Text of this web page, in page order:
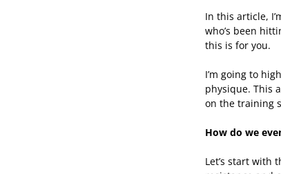
In this article,
who’s been
this is for you.
I’m going to
physique. This
on the training
How do we
Let’s start with